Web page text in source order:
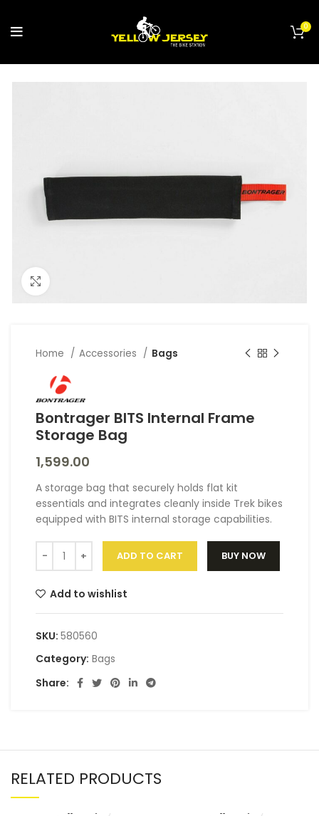
0
Home Accessories Bags
Bontrager BITS Internal Frame
Storage Bag
1,599.00
A storage bag that securely holds flat kit
essentials and integrates cleanly inside Trek bikes
equipped with BITS internal storage capabilities.
ADD TO CART BUY NOW
Add to wishlist
SKU: 580560
Category: Bags
Share:
RELATED PRODUCTS